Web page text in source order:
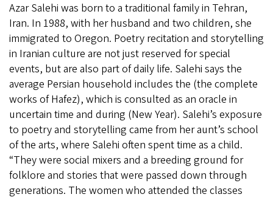
Azar Salehi was born to a traditional family in Tehran,
Iran. In 1988, with her husband and two children, she
immigrated to Oregon. Poetry recitation and storytelling
in Iranian culture are not just reserved for special
events, but are also part of daily life. Salehi says the
average Persian household includes the (the complete
works of Hafez), which is consulted as an oracle in
uncertain time and during (New Year). Salehi’s exposure
to poetry and storytelling came from her aunt’s school
of the arts, where Salehi often spent time as a child.
“They were social mixers and a breeding ground for
folklore and stories that were passed down through
generations. The women who attended the classes